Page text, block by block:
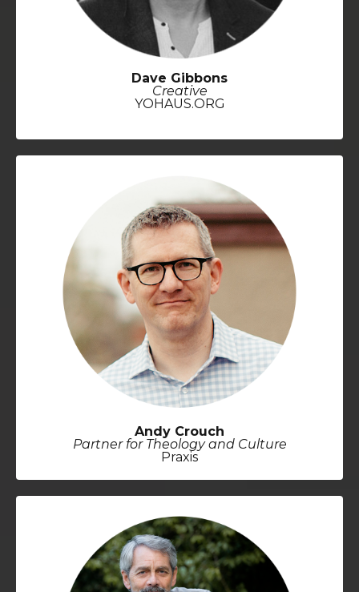
Dave Gibbons
Creative
YOHAUS.ORG
Andy Crouch
Partner for Theology and Culture
Praxis